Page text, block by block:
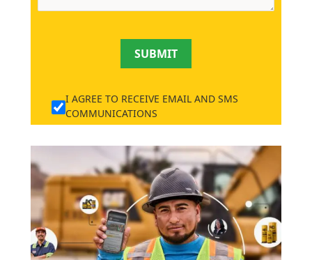
SUBMIT
I AGREE TO RECEIVE EMAIL AND SMS
COMMUNICATIONS